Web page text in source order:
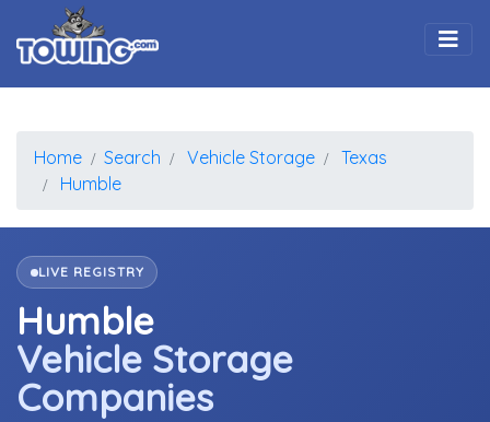
Home Search Vehicle Storage
Texas
Humble
LIVE REGISTRY
Humble
Vehicle Storage
Companies